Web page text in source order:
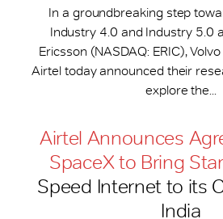
In a groundbreaking step
Industry 4.0 and Industry 5.0
Ericsson (NASDAQ: ERIC),
Airtel today announced their
explore the...
Airtel Announces
SpaceX to Bring
Speed Internet to its
India